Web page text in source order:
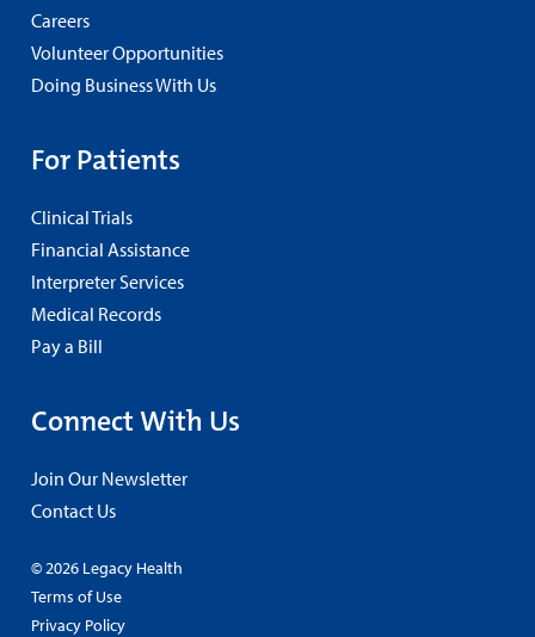
Careers
Volunteer Opportunities
Doing Business With Us
For Patients
Clinical Trials
Financial Assistance
Interpreter Services
Medical Records
Pay a Bill
Connect With Us
Join Our Newsletter
Contact Us
© 2026 Legacy Health
Terms of Use
Privacy Policy